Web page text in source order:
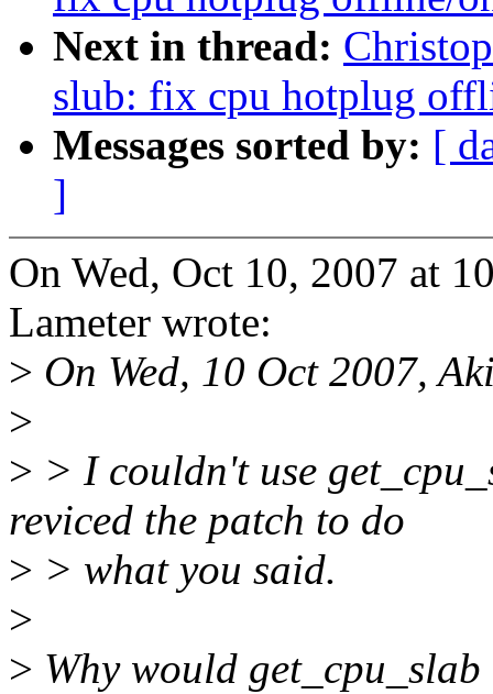
Next in thread:
slub: fix cpu hotplug
Messages sorted by: [
]
On Wed, Oct 10, 2007 at
Lameter wrote:
> On Wed, 10 Oct 2007,
>
> > I couldn't use
reviced the patch to do
> > what you said.
>
> Why would